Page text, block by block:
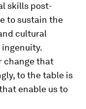
skills post-
to sustain the
cultural
change that
to the table is
enable us to